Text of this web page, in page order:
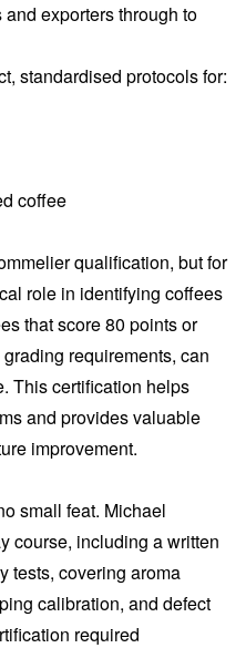
exporters through to
standardised protocols for:
coffee
qualification, but for
role in identifying coffees
that score 80 points or
requirements, can
This certification helps
and provides valuable
improvement.
small feat. Michael
course, including a written
tests, covering aroma
calibration, and defect
required